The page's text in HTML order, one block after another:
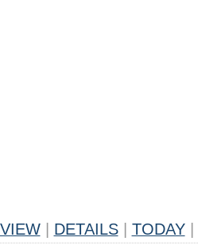
DETAILS TODAY